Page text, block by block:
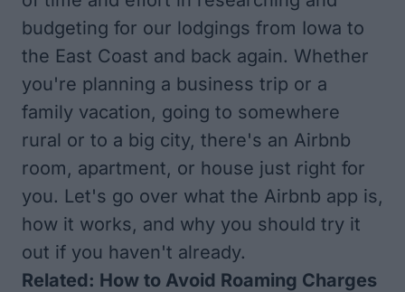
budgeting for our lodgings from Iowa to
the East Coast and back again. Whether
you're planning a business trip or a
family vacation, going to somewhere
rural or to a big city, there's an Airbnb
room, apartment, or house just right for
you. Let's go over what the Airbnb app is,
how it works, and why you should try it
out if you haven't already.
Related: How to Avoid Roaming Charges